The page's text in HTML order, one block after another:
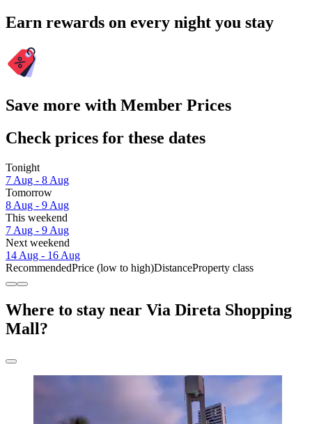
Earn rewards on every night you stay
Save more with Member Prices
Check prices for these dates
Tonight
7 Aug - 8 Aug
Tomorrow
8 Aug - 9 Aug
This weekend
7 Aug - 9 Aug
Next weekend
14 Aug - 16 Aug
RecommendedPrice (low to high)DistanceProperty class
Where to stay near Via Direta Shopping
Mall?